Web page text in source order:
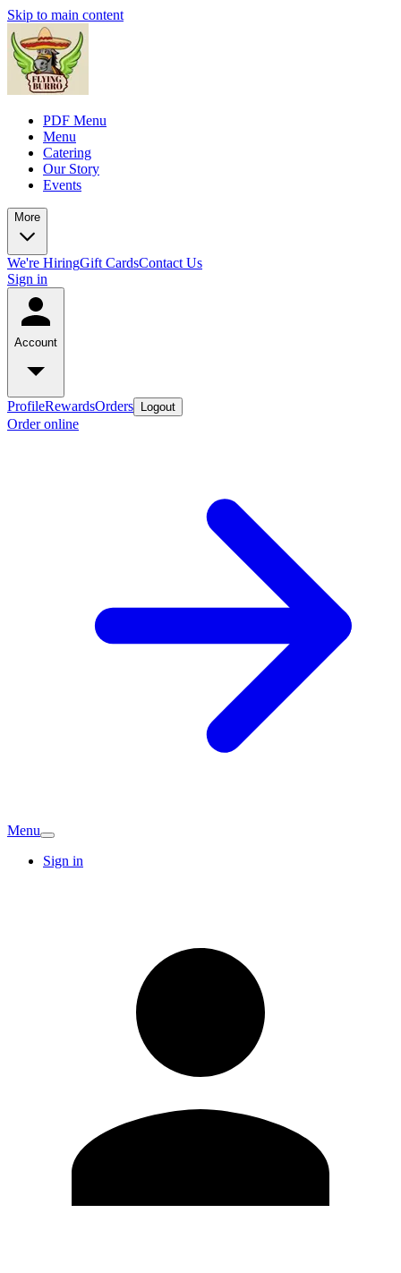
Skip to main content
PDF Menu
Menu
Catering
Our Story
Events
More
We're HiringGift CardsContact Us
Sign in
Account
ProfileRewardsOrders Logout
Order online
Menu
Sign in